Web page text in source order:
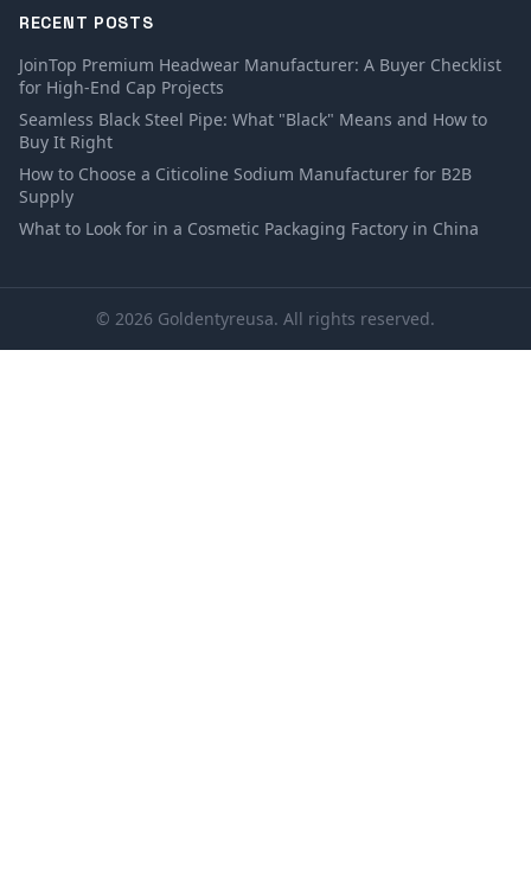
RECENT POSTS
JoinTop Premium Headwear Manufacturer: A Buyer Checklist
for High-End Cap Projects
Seamless Black Steel Pipe: What "Black" Means and How to
Buy It Right
How to Choose a Citicoline Sodium Manufacturer for B2B
Supply
What to Look for in a Cosmetic Packaging Factory in China
© 2026 Goldentyreusa. All rights reserved.